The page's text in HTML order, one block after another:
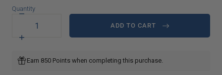
Quantity
Decrease
quantity
Revision
Cream
Increase
for
Revision
ADD TO CART
Earn 850 Points when completing this purchase.